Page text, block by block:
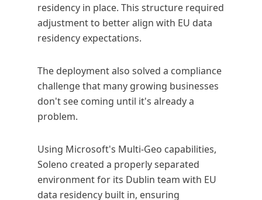
residency in place. This structure required
adjustment to better align with EU data
residency expectations.
The deployment also solved a compliance
challenge that many growing businesses
don't see coming until it's already a
problem.
Using Microsoft's Multi-Geo capabilities,
Soleno created a properly separated
environment for its Dublin team with EU
data residency built in, ensuring